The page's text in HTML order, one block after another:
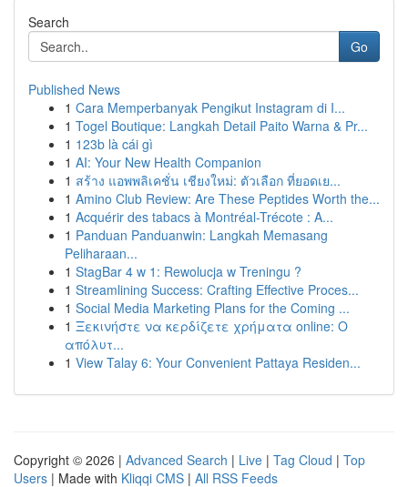
Search
Go
Published News
1 Cara Memperbanyak Pengikut Instagram di I...
1 Togel Boutique: Langkah Detail Paito Warna & Pr...
1 123b là cái gì
1 AI: Your New Health Companion
1 สร้าง แอพพลิเคชั่น เชียงใหม่: ตัวเลือก ที่ยอดเย...
1 Amino Club Review: Are These Peptides Worth the...
1 Acquérir des tabacs à Montréal-Trécote : A...
1 Panduan Panduanwin: Langkah Memasang
Peliharaan...
1 StagBar 4 w 1: Rewolucja w Treningu ?
1 Streamlining Success: Crafting Effective Proces...
1 Social Media Marketing Plans for the Coming ...
1 Ξεκινήστε να κερδίζετε χρήματα online: Ο
απόλυτ...
1 View Talay 6: Your Convenient Pattaya Residen...
Copyright © 2026 | Advanced Search | Live | Tag Cloud | Top
Users | Made with Kliqqi CMS | All RSS Feeds